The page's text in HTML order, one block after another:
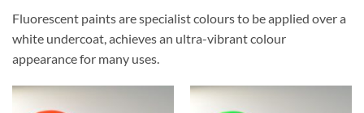
Fluorescent paints are specialist colours to be applied over a
white undercoat, achieves an ultra-vibrant colour
appearance for many uses.